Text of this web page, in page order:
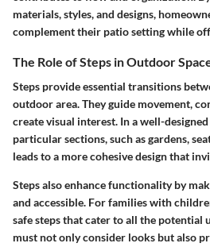
materials, styles, and designs,
complement their patio setting while
The Role of Steps in Outdoor
Steps provide essential transitions
outdoor area. They guide movement,
create visual interest. In a well-
particular sections, such as gardens,
leads to a more cohesive design that
Steps also enhance functionality by
and accessible. For families with
safe steps that cater to all the potential
must not only consider looks but also